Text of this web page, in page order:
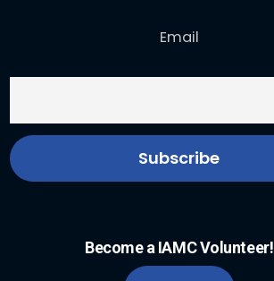
Email
Become a IAMC Volunteer!